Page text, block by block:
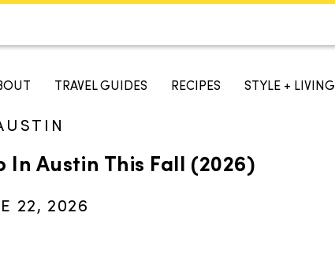
TRAVEL GUIDES RECIPES STYLE + LIVING
In Austin This Fall (2026)
22, 2026